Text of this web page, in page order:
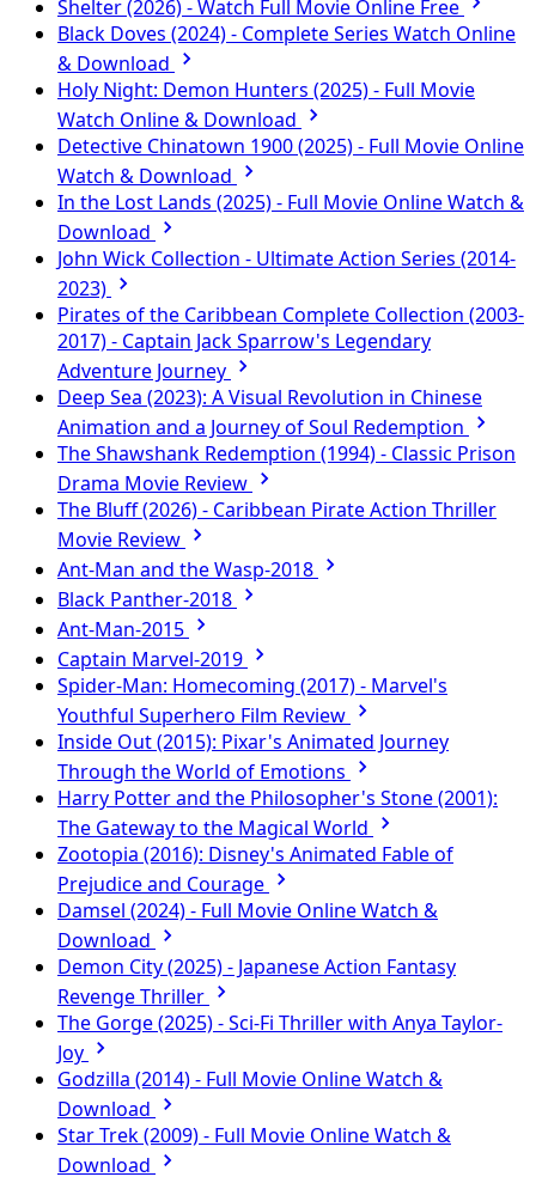
Shelter (2026) - Watch Full Movie Online Free
Black Doves (2024) - Complete Series Watch Online
& Download
Holy Night: Demon Hunters (2025) - Full Movie
Watch Online & Download
Detective Chinatown 1900 (2025) - Full Movie Online
Watch & Download
In the Lost Lands (2025) - Full Movie Online Watch &
Download
John Wick Collection - Ultimate Action Series (2014-
2023)
Pirates of the Caribbean Complete Collection (2003-
2017) - Captain Jack Sparrow's Legendary
Adventure Journey
Deep Sea (2023): A Visual Revolution in Chinese
Animation and a Journey of Soul Redemption
The Shawshank Redemption (1994) - Classic Prison
Drama Movie Review
The Bluff (2026) - Caribbean Pirate Action Thriller
Movie Review
Ant-Man and the Wasp-2018
Black Panther-2018
Ant-Man-2015
Captain Marvel-2019
Spider-Man: Homecoming (2017) - Marvel's
Youthful Superhero Film Review
Inside Out (2015): Pixar's Animated Journey
Through the World of Emotions
Harry Potter and the Philosopher's Stone (2001):
The Gateway to the Magical World
Zootopia (2016): Disney's Animated Fable of
Prejudice and Courage
Damsel (2024) - Full Movie Online Watch &
Download
Demon City (2025) - Japanese Action Fantasy
Revenge Thriller
The Gorge (2025) - Sci-Fi Thriller with Anya Taylor-
Joy
Godzilla (2014) - Full Movie Online Watch &
Download
Star Trek (2009) - Full Movie Online Watch &
Download